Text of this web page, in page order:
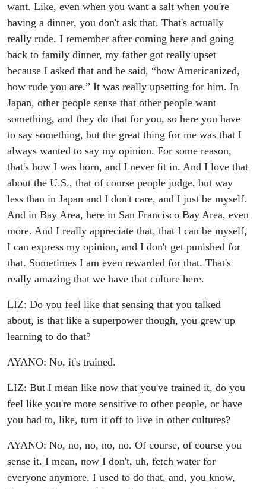
want. Like, even when you want a salt when you're
having a dinner, you don't ask that. That's actually
really rude. I remember after coming here and going
back to family dinner, my father got really upset
because I asked that and he said, “how Americanized,
how rude you are.” It was really upsetting for him. In
Japan, other people sense that other people want
something, and they do that for you, so here you have
to say something, but the great thing for me was that I
always wanted to say my opinion. For some reason,
that's how I was born, and I never fit in. And I love that
about the U.S., that of course people judge, but way
less than in Japan and I don't care, and I just be myself.
And in Bay Area, here in San Francisco Bay Area, even
more. And I really appreciate that, that I can be myself,
I can express my opinion, and I don't get punished for
that. Sometimes I am even rewarded for that. That's
really amazing that we have that culture here.
LIZ: Do you feel like that sensing that you talked
about, is that like a superpower though, you grew up
learning to do that?
AYANO: No, it's trained.
LIZ: But I mean like now that you've trained it, do you
feel like you're more sensitive to other people, or have
you had to, like, turn it off to live in other cultures?
AYANO: No, no, no, no, no. Of course, of course you
sense it. I mean, now I don't, uh, fetch water for
everyone anymore. I used to do that, and, you know,